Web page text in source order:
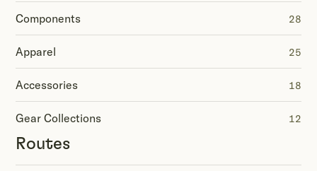
Components 28
Apparel 25
Accessories 18
Gear Collections 12
Routes